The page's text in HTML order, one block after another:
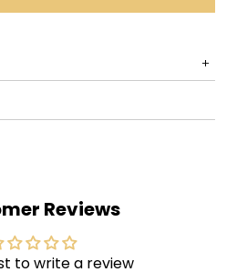
live album released by
Reviews
to write a review